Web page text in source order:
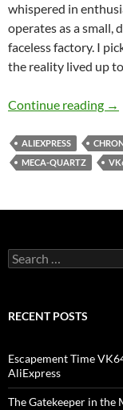
whispered in
operates as a
faceless factory. I
the reality lived up
Continue reading →
ALIEXPRESS
MECA-QUARTZ
Search
for:
RECENT POSTS
Escapement Time
AliExpress
The Gatekeeper in the